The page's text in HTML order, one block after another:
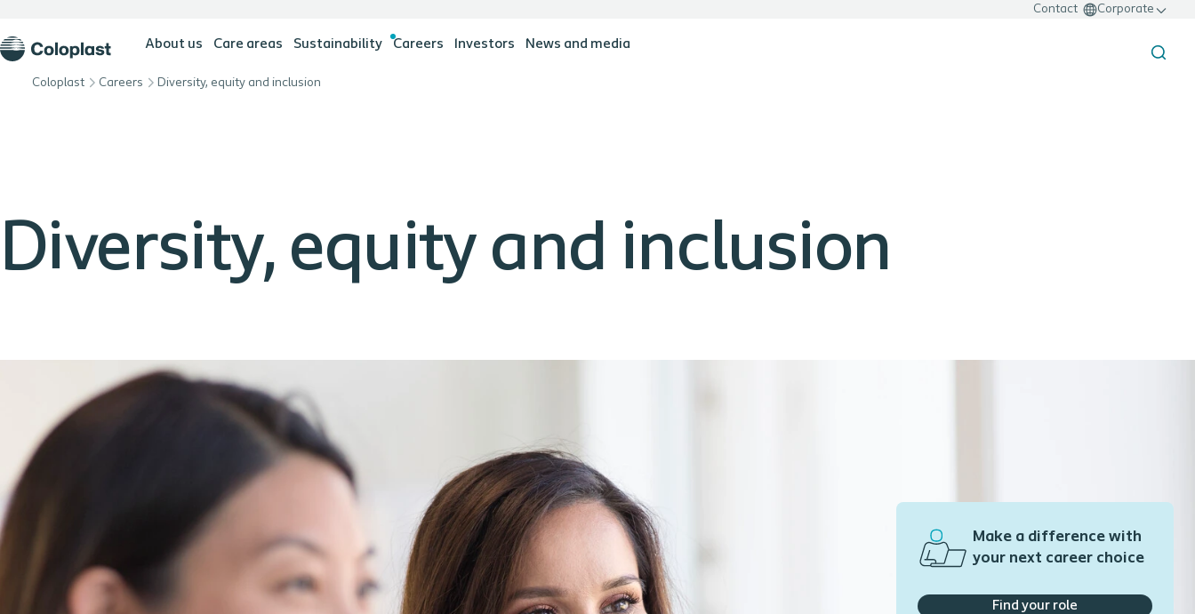
Contact Corporate
About us Care areas Sustainability Careers Investors News and media
Coloplast Careers Diversity, equity and inclusion
Diversity, equity and inclusion
Make a difference with
your next career choice
Find your role